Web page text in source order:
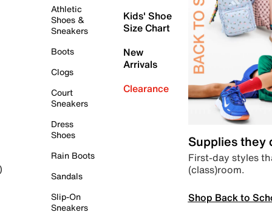
Athletic
Shoes &
Sneakers
Boots
Clogs
Court
Sneakers
Dress
Shoes
Rain Boots
Sandals
Slip-On
Sneakers
Kids' Shoe
Size Chart
New
Arrivals
Clearance
Supplies they
First-day styles
(class)room.
Shop Back to